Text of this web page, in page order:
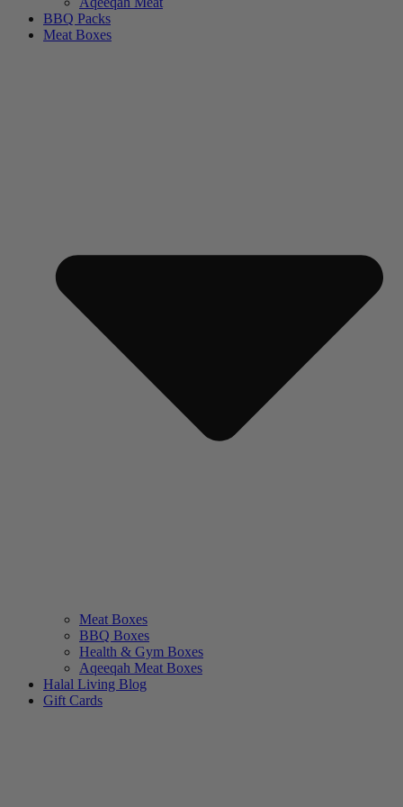
BBQ Packs
Meat Boxes
Meat Boxes
BBQ Boxes
Health & Gym Boxes
Aqeeqah Meat Boxes
Halal Living Blog
Gift Cards